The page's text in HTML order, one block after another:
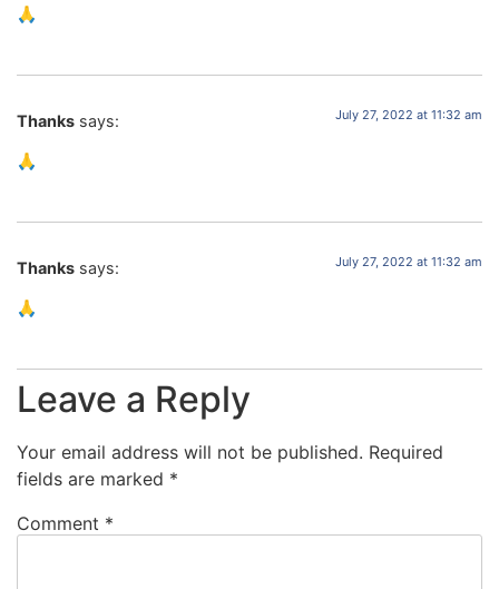
🙏
Thanks says: July 27, 2022 at 11:32 am
🙏
Thanks says: July 27, 2022 at 11:32 am
🙏
Leave a Reply
Your email address will not be published. Required
fields are marked *
Comment *